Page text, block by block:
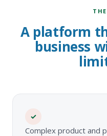
A platform
business
✓
Complex product and